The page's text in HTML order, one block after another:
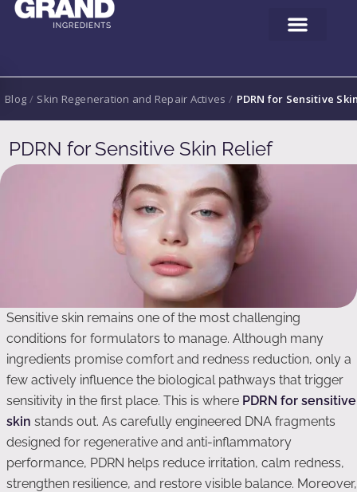
Blog / Skin Regeneration and Repair Actives / PDRN for Sensitive
PDRN for Sensitive Skin Relief
Sensitive skin remains one of the most challenging
conditions for formulators to manage. Although many
ingredients promise comfort and redness reduction, only a
few actively influence the biological pathways that trigger
sensitivity in the first place. This is where PDRN for sensitive
skin stands out. As carefully engineered DNA fragments
designed for regenerative and anti-inflammatory
performance, PDRN helps reduce irritation, calm redness,
strengthen resilience, and restore visible balance. Moreover,